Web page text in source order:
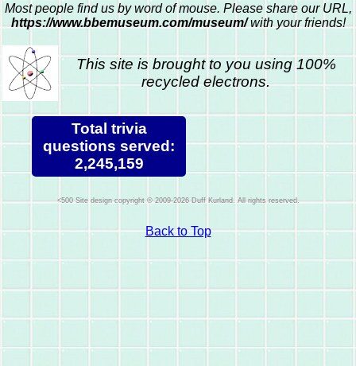
Most people find us by word of mouse. Please share our URL,
https://www.bbemuseum.com/museum/with your friends!
This site is brought to you using 100%
recycled electrons.
Total trivia
questions served:
2,245,159
Site design copyright © 2009-2026 Duff Kurland. All rights reserved.
Back to Top